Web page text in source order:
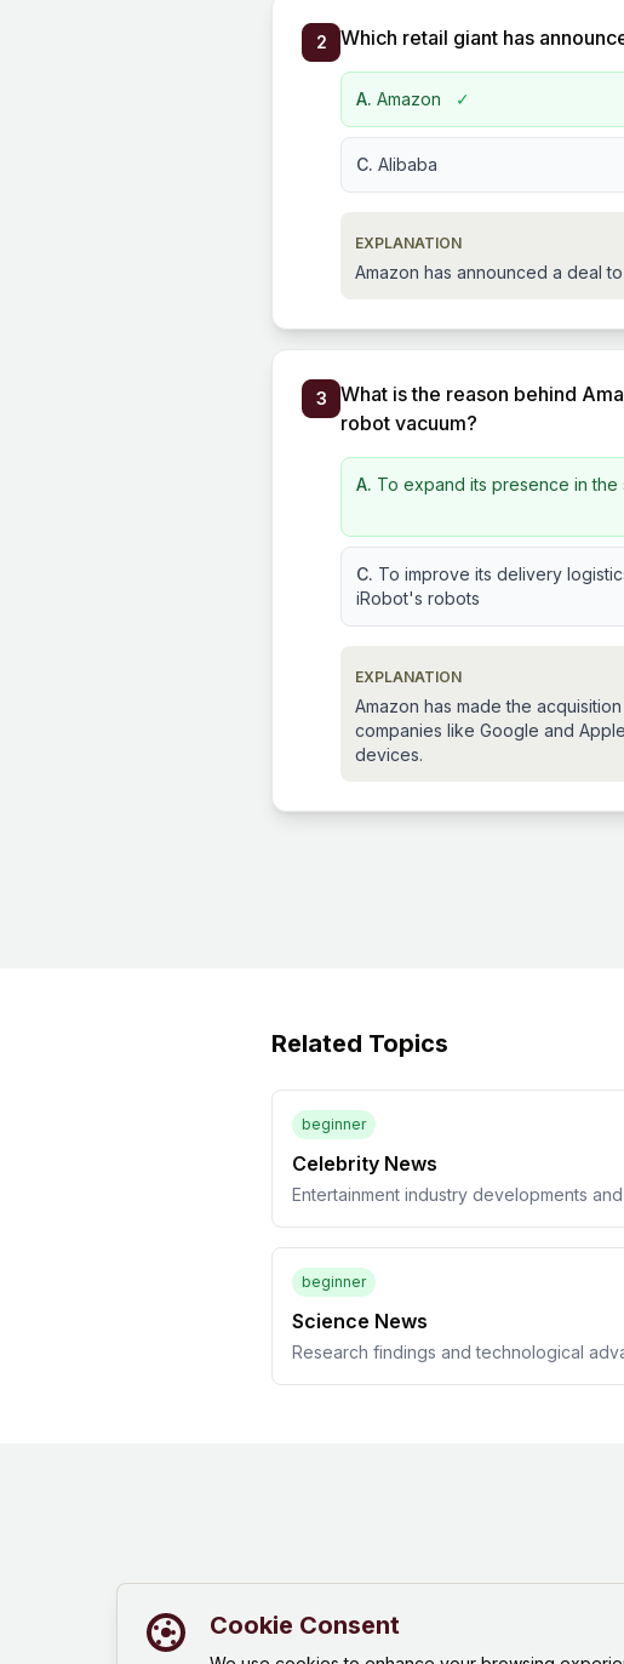
2 Which retail giant has
A. Amazon ✓
C. Alibaba
EXPLANATION
Amazon has announced a deal
3
What is the reason behind
robot vacuum?
A. To expand its presence in the
C. To improve its delivery
iRobot's robots
EXPLANATION
Amazon has made the
companies like Google and
devices.
Related Topics
beginner
Celebrity News
Entertainment industry developments
beginner
Science News
Research findings and technological
Cookie Consent